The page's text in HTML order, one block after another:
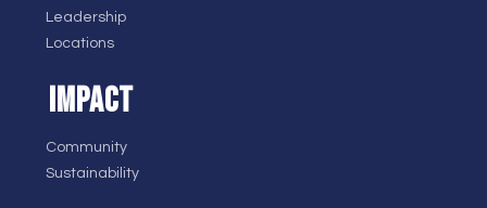
Leadership
Locations
IMPACT
Community
Sustainability